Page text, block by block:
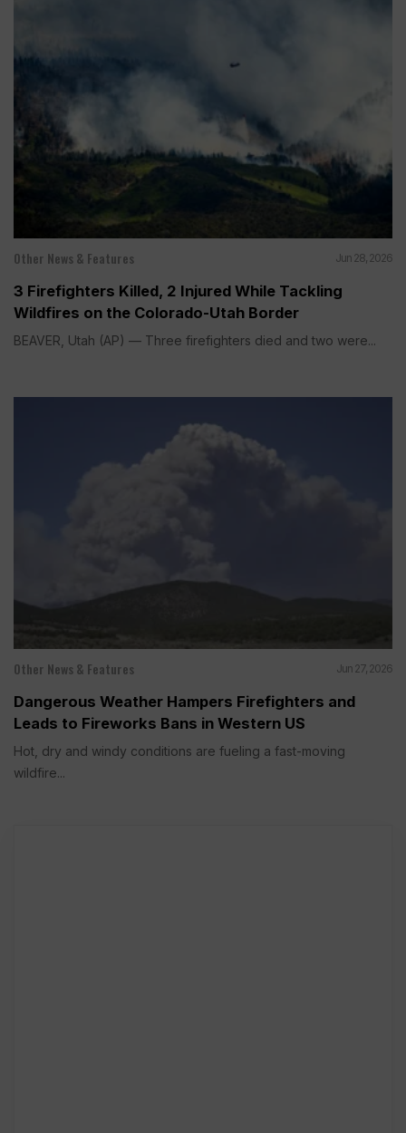
Other News & Features Jun 28, 2026
3 Firefighters Killed, 2 Injured While Tackling
Wildfires on the Colorado-Utah Border
BEAVER, Utah (AP) — Three firefighters died and two were...
Other News & Features Jun 27, 2026
Dangerous Weather Hampers Firefighters and
Leads to Fireworks Bans in Western US
Hot, dry and windy conditions are fueling a fast-moving
wildfire...